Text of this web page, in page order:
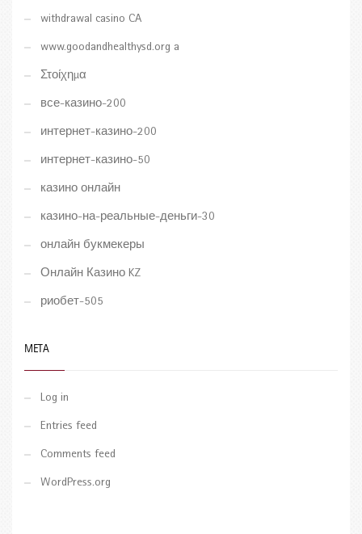
withdrawal casino CA
www.goodandhealthysd.org a
Στοίχημα
все-казино-200
интернет-казино-200
интернет-казино-50
казино онлайн
казино-на-реальные-деньги-30
онлайн букмекеры
Онлайн Казино KZ
риобет-505
META
Log in
Entries feed
Comments feed
WordPress.org